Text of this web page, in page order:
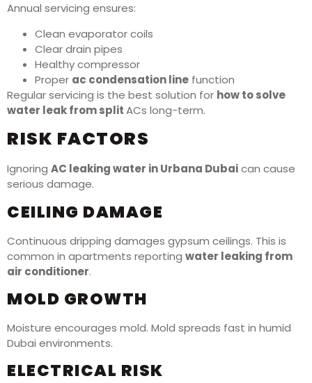
Annual servicing ensures:
Clean evaporator coils
Clear drain pipes
Healthy compressor
Proper ac condensation line function
Regular servicing is the best solution for how to solve
water leak from splitACs long-term.
RISK FACTORS
Ignoring AC leaking water in Urbana Dubaican cause
serious damage.
CEILING DAMAGE
Continuous dripping damages gypsum ceilings. This is
common in apartments reporting water leaking from
air conditioner.
MOLD GROWTH
Moisture encourages mold. Mold spreads fast in humid
Dubai environments.
ELECTRICAL RISK